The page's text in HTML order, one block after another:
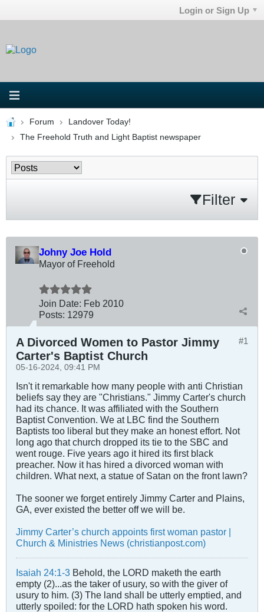
Login or Sign Up
Forum
Landover Today!
The Freehold Truth and Light Baptist newspaper
Filter
Johny Joe Hold
Mayor of Freehold
Join Date: Feb 2010
Posts: 12979
#1
A Divorced Women to Pastor Jimmy
Carter's Baptist Church
05-16-2024, 09:41 PM
Isn't it remarkable how many people with anti Christian
beliefs say they are "Christians." Jimmy Carter's church
had its chance. It was affiliated with the Southern
Baptist Convention. We at LBC find the Southern
Baptists too liberal but they make an honest effort. Not
long ago that church dropped its tie to the SBC and
went rouge. Five years ago it hired its first black
preacher. Now it has hired a divorced woman with
children. What next, a statue of Satan on the front lawn?
The sooner we forget entirely Jimmy Carter and Plains,
GA, ever existed the better off we will be.
Jimmy Carter’s church appoints first woman pastor |
Church & Ministries News (christianpost.com)
Isaiah 24:1-3 Behold, the LORD maketh the earth
empty (2)...as the taker of usury, so with the giver of
usury to him. (3) The land shall be utterly emptied, and
utterly spoiled: for the LORD hath spoken his word.